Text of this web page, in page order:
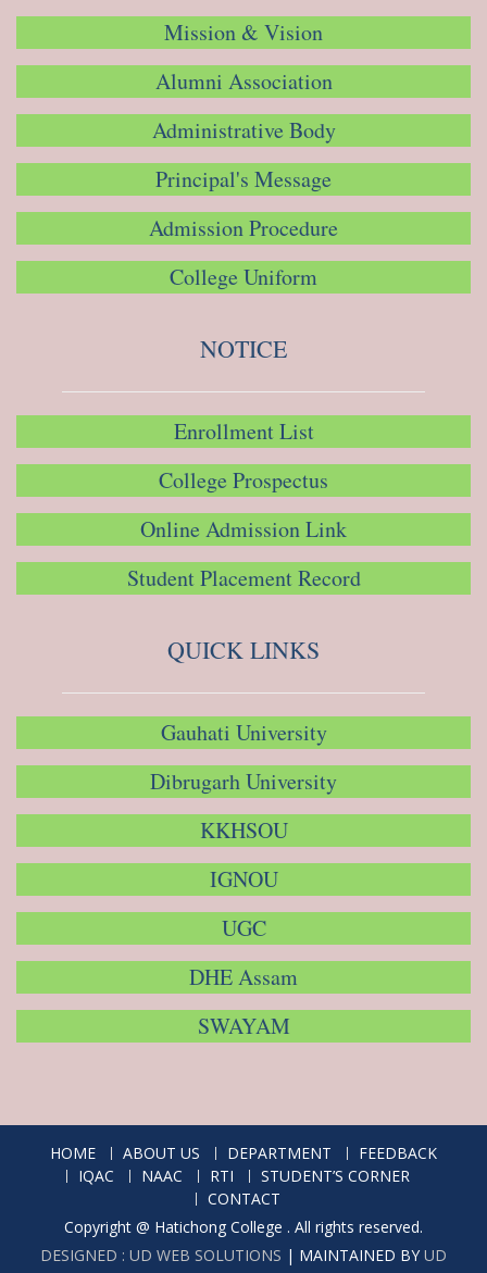
Mission & Vision
Alumni Association
Administrative Body
Principal's Message
Admission Procedure
College Uniform
NOTICE
Enrollment List
College Prospectus
Online Admission Link
Student Placement Record
QUICK LINKS
Gauhati University
Dibrugarh University
KKHSOU
IGNOU
UGC
DHE Assam
SWAYAM
HOME ABOUT US DEPARTMENT
FEEDBACK
IQAC
NAAC RTI
STUDENT’S CORNER
CONTACT
Copyright @ Hatichong College . All rights reserved.
DESIGNED : UD WEB SOLUTIONS | MAINTAINED BY UD